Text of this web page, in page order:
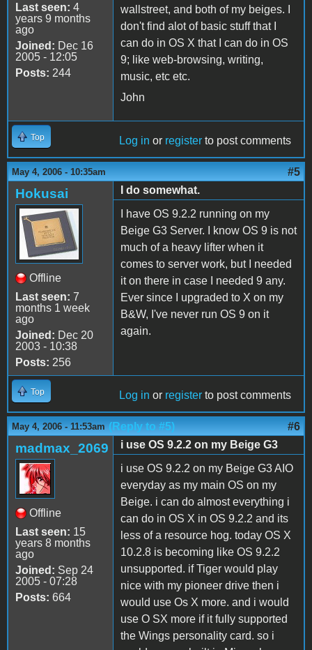
Last seen: 4
years 9 months
ago
Joined: Dec 16
2005 - 12:05
Posts: 244
wallstreet, and both of my beiges. I
don't find alot of basic stuff that I
can do in OS X that I can do in OS
9; like web-browsing, writing,
music, etc etc.
John
Top Log in or register to post comments
May 4, 2006 - 10:35am #5
Hokusai
Offline
Last seen: 7
months 1 week
ago
Joined: Dec 20
2003 - 10:38
Posts: 256
I do somewhat.
I have OS 9.2.2 running on my
Beige G3 Server. I know OS 9 is not
much of a heavy lifter when it
comes to server work, but I needed
it on there in case I needed 9 any.
Ever since I upgraded to X on my
B&W, I've never run OS 9 on it
again.
Top Log in or register to post comments
May 4, 2006 - 11:53am (Reply to #5) #6
madmax_2069
Offline
Last seen: 15
years 8 months
ago
Joined: Sep 24
2005 - 07:28
Posts: 664
i use OS 9.2.2 on my Beige G3
i use OS 9.2.2 on my Beige G3 AIO
everyday as my main OS on my
Beige. i can do almost everything i
can do in OS X in OS 9.2.2 and its
less of a resource hog. today OS X
10.2.8 is becoming like OS 9.2.2
unsupported. if Tiger would play
nice with my pioneer drive then i
would use Os X more. and i would
use O SX more if it fully supported
the Wings personality card. so i